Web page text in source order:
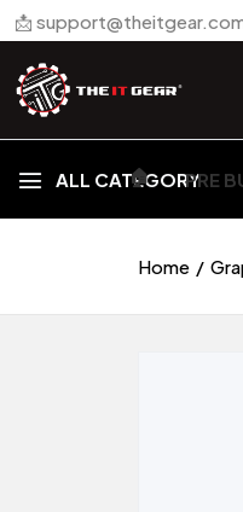
📩
ALL CATEGORY
🏠︎ PRE
Home